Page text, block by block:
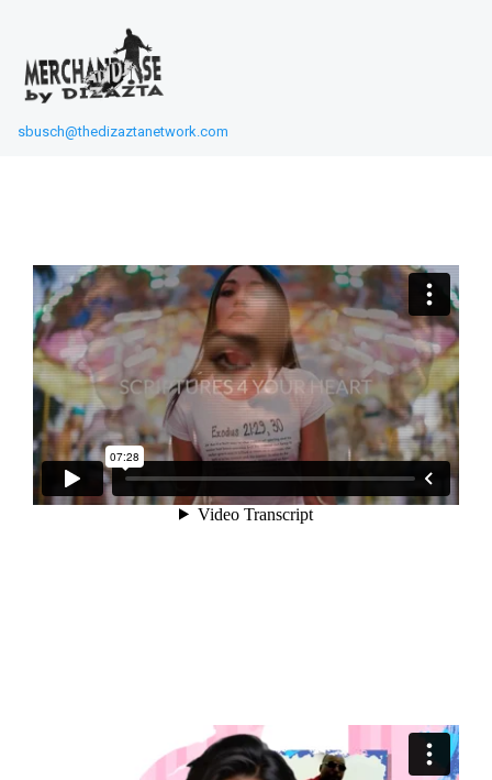
sbusch@thedizaztanetwork.com